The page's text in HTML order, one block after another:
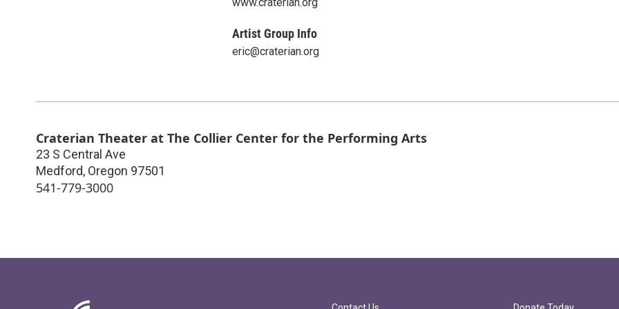
Artist Group Info
eric@craterian.org
Craterian Theater at The Collier Center for the Performing Arts
23 S Central Ave
Medford, Oregon 97501
541-779-3000